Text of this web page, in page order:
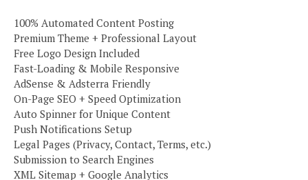
100% Automated Content Posting
Premium Theme + Professional Layout
Free Logo Design Included
Fast-Loading & Mobile Responsive
AdSense & Adsterra Friendly
On-Page SEO + Speed Optimization
Auto Spinner for Unique Content
Push Notifications Setup
Legal Pages (Privacy, Contact, Terms, etc.)
Submission to Search Engines
XML Sitemap + Google Analytics